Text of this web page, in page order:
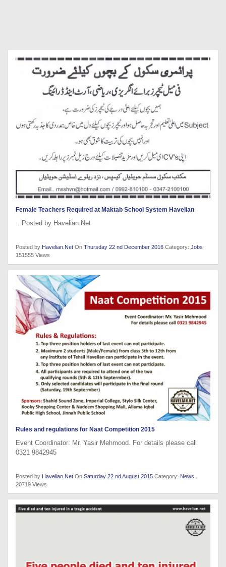
Female Teachers Required at Maktab School System Havelian
.. Posted by Havelian.Net
Posted by Havelian.Net On Thursday 22 nd December 2016 Category: Jobs
151555 Views
Rules and regulations for Naat Competition 2015
Event Coordinator: Mr. Yasir Mehmood. For details please call
0321 9842945
Posted by Havelian.Net On Saturday 22 nd August 2015 Category: News
20719 Views